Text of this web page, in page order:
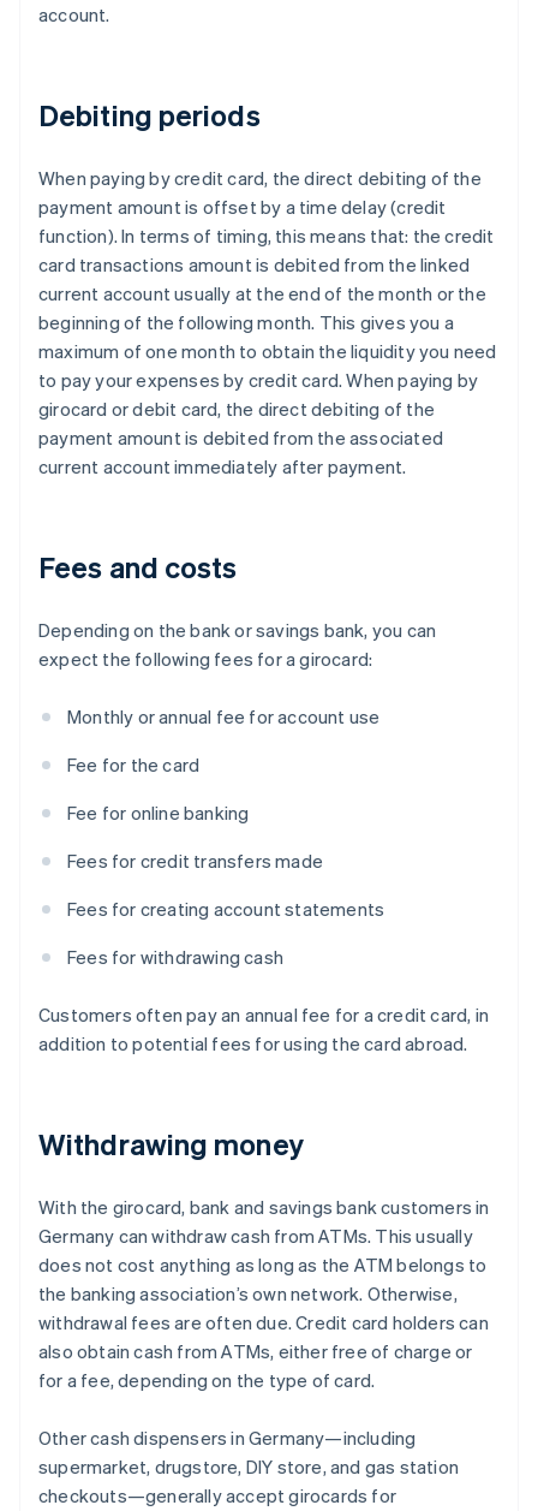
account.
Debiting periods
When paying by credit card, the direct debiting of the
payment amount is offset by a time delay (credit
function). In terms of timing, this means that: the credit
card transactions amount is debited from the linked
current account usually at the end of the month or the
beginning of the following month. This gives you a
maximum of one month to obtain the liquidity you need
to pay your expenses by credit card. When paying by
girocard or debit card, the direct debiting of the
payment amount is debited from the associated
current account immediately after payment.
Fees and costs
Depending on the bank or savings bank, you can
expect the following fees for a girocard:
Monthly or annual fee for account use
Fee for the card
Fee for online banking
Fees for credit transfers made
Fees for creating account statements
Fees for withdrawing cash
Customers often pay an annual fee for a credit card, in
addition to potential fees for using the card abroad.
Withdrawing money
With the girocard, bank and savings bank customers in
Germany can withdraw cash from ATMs. This usually
does not cost anything as long as the ATM belongs to
the banking association’s own network. Otherwise,
withdrawal fees are often due. Credit card holders can
also obtain cash from ATMs, either free of charge or
for a fee, depending on the type of card.
Other cash dispensers in Germany—including
supermarket, drugstore, DIY store, and gas station
checkouts—generally accept girocards for